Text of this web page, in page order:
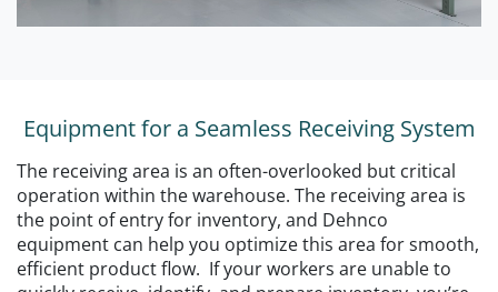
Equipment for a Seamless Receiving System
The receiving area is an often-overlooked but critical
operation within the warehouse. The receiving area is
the point of entry for inventory, and Dehnco
equipment can help you optimize this area for smooth,
efficient product flow. If your workers are unable to